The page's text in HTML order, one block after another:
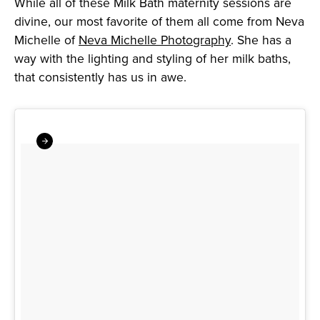
divine, our most favorite of them all come from Neva
Michelle ofNeva Michelle Photography. She has a
way with the lighting and styling of her milk baths,
that consistently has us in awe.